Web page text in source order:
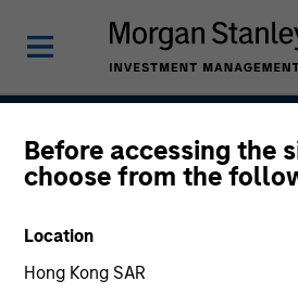
Before accessing the
choose from the
Location
Hong Kong SAR
Global Quality
Strategy